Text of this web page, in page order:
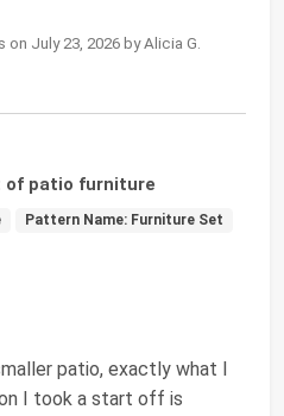
July 23, 2026 by Alicia G.
of patio furniture
Pattern Name: Furniture Set
patio, exactly what I
I took a start off is